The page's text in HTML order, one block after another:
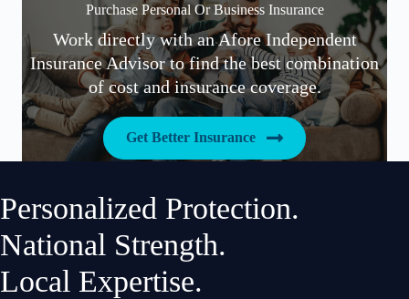
Purchase Personal Or Business Insurance
Work directly with an Afore Independent
Insurance Advisor to find the best combination
of cost and insurance coverage.
Get Better Insurance
Personalized Protection.
National Strength.
Local Expertise.